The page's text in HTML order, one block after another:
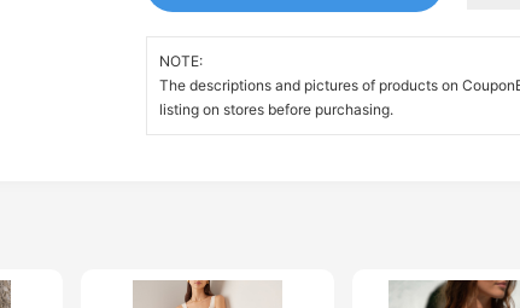
NOTE:
The descriptions and pictures of products on
listing on stores before purchasing.